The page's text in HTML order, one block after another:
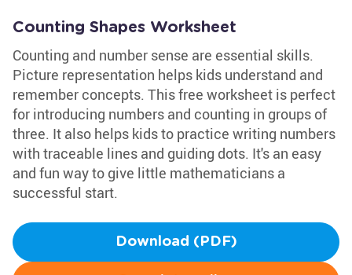
Counting Shapes Worksheet
Counting and number sense are essential skills.
Picture representation helps kids understand and
remember concepts. This free worksheet is perfect
for introducing numbers and counting in groups of
three. It also helps kids to practice writing numbers
with traceable lines and guiding dots. It's an easy
and fun way to give little mathematicians a
successful start.
Download (PDF)